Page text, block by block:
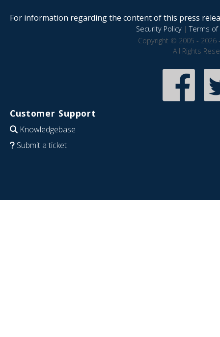
For information regarding the content of this press
Security Policy|Terms of
Copyright © 2005 - 2026
All Rights
Customer Support
Knowledgebase
Submit a ticket